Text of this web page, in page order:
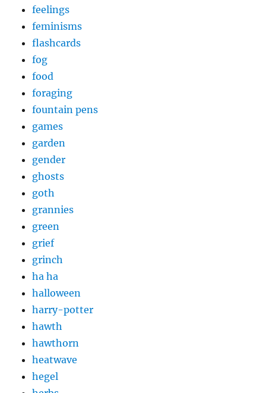
feelings
feminisms
flashcards
fog
food
foraging
fountain pens
games
garden
gender
ghosts
goth
grannies
green
grief
grinch
ha ha
halloween
harry-potter
hawth
hawthorn
heatwave
hegel